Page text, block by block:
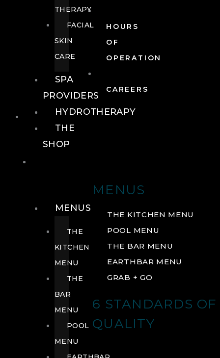
HOURS
OF
OPERATION
CAREERS
FOOD + DRINK
MENUS
THE KITCHEN MENU
POOL MENU
THE BAR MENU
EARTHBAR MENU
GRAB + GO
6 STANDARDS OF
QUALITY
THERAPY
FACIAL
SKIN
CARE
SPA
PROVIDERS
HYDROTHERAPY
THE
SHOP
MENUS
THE
KITCHEN
MENU
THE
BAR
MENU
POOL
MENU